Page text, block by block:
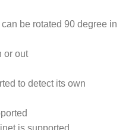
be rotated 90 degree in
or out
to detect its own
is supported